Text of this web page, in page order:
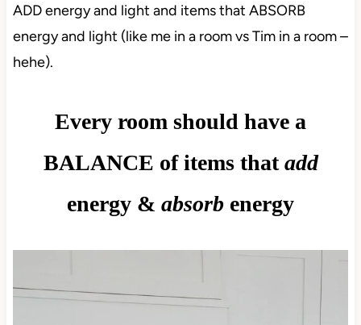
ADD energy and light and items that ABSORB
energy and light (like me in a room vs Tim in a room –
hehe).
Every room should have a
BALANCE of items thatadd
energy & absorb energy